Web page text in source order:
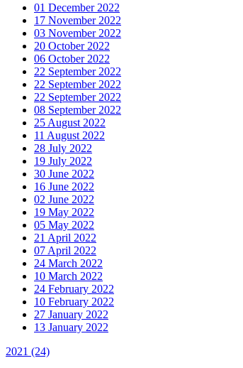
01 December 2022
17 November 2022
03 November 2022
20 October 2022
06 October 2022
22 September 2022
22 September 2022
22 September 2022
08 September 2022
25 August 2022
11 August 2022
28 July 2022
19 July 2022
30 June 2022
16 June 2022
02 June 2022
19 May 2022
05 May 2022
21 April 2022
07 April 2022
24 March 2022
10 March 2022
24 February 2022
10 February 2022
27 January 2022
13 January 2022
2021 (24)